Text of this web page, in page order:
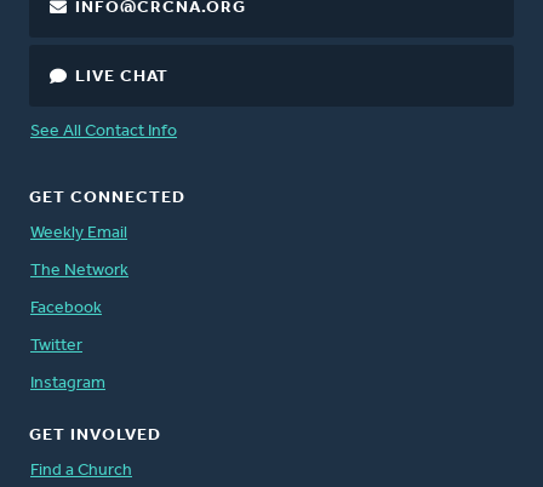
INFO@CRCNA.ORG
LIVE CHAT
See All Contact Info
GET CONNECTED
Weekly Email
The Network
Facebook
Twitter
Instagram
GET INVOLVED
Find a Church